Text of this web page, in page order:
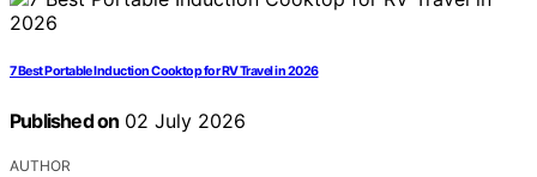
7 Best Portable Induction Cooktop for RV Travel in 2026
Published on 02 July 2026
AUTHOR